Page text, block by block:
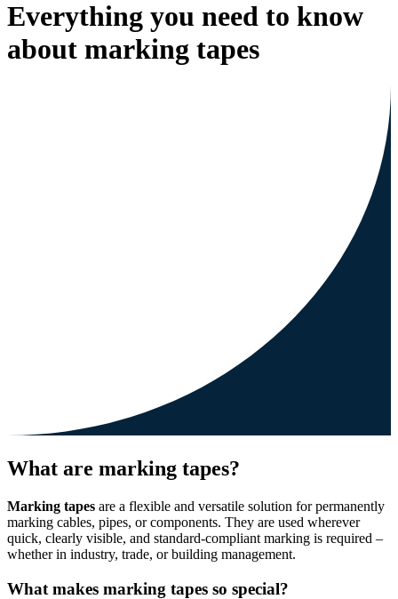
Everything you need to know
about marking tapes
What are marking tapes?
Marking tapes are a flexible and versatile solution for permanently
marking cables, pipes, or components. They are used wherever
quick, clearly visible, and standard-compliant marking is required –
whether in industry, trade, or building management.
What makes marking tapes so special?